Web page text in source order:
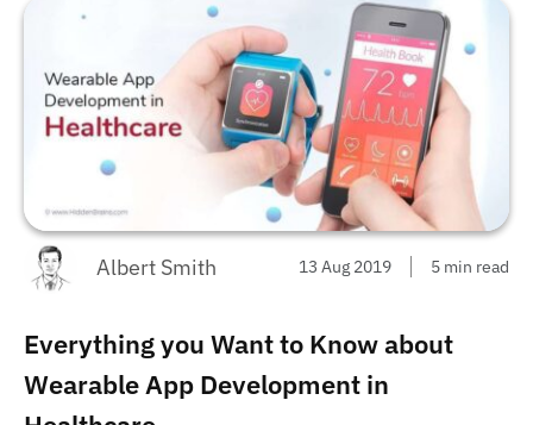
Apps for iPhone and Android in 2022
...
Albert Smith 13 Aug 2019 5 min read
Everything you Want to Know about
Wearable App Development in